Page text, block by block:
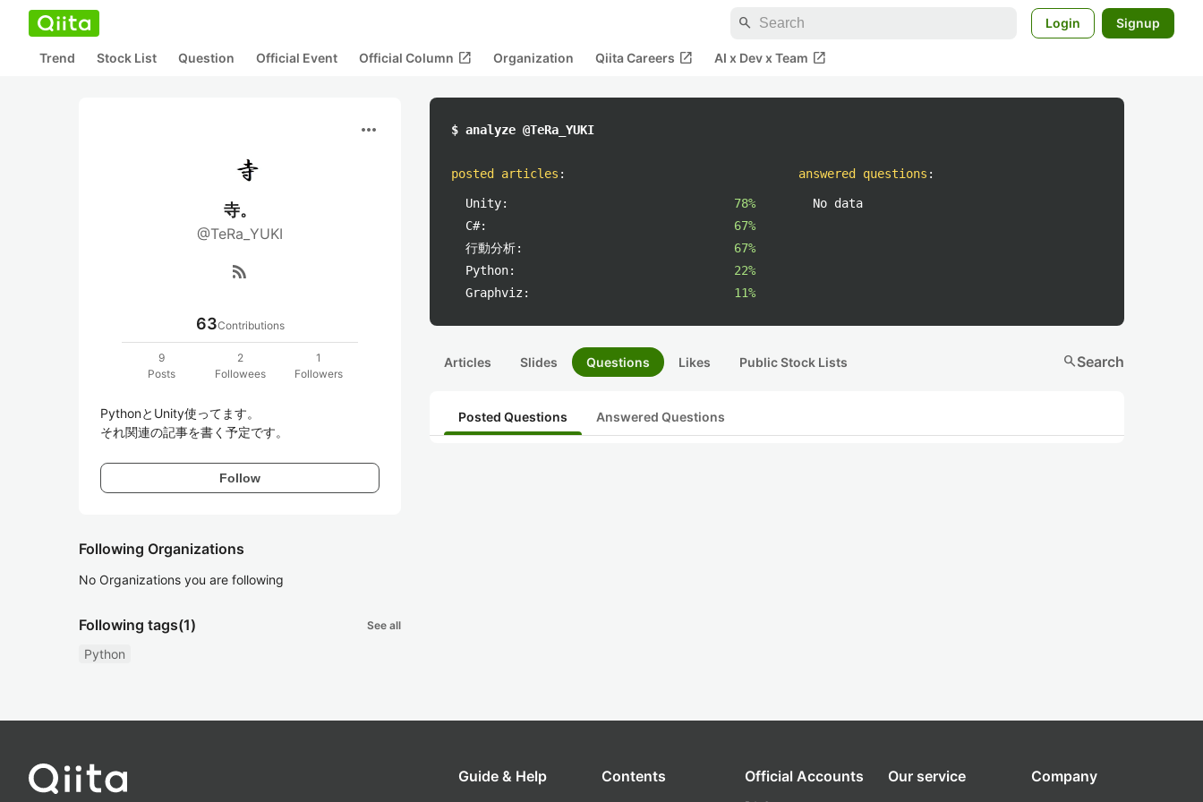
search Login Signup
Trend Stock List Question Official Event Official Column open_in_new Organization Qiita Careers open_in_new AI x Dev x Team open_in_new
more_horiz
寺。
@TeRa_YUKI
rss_feed
63Contributions
9
Posts
2
Followees
1
Followers
PythonとUnity使ってます。
それ関連の記事を書く予定です。
Follow
Following Organizations
No Organizations you are following
Following tags(1) See all
Python
$ analyze @TeRa_YUKI
posted articles :
Unity:
78%
C#:
67%
行動分析:
67%
Python:
22%
Graphviz:
11%
answered questions :
No data
Articles Slides Questions Likes Public Stock Lists searchSearch
Posted Questions Answered Questions
Guide & Help Contents Official Accounts Our service Company